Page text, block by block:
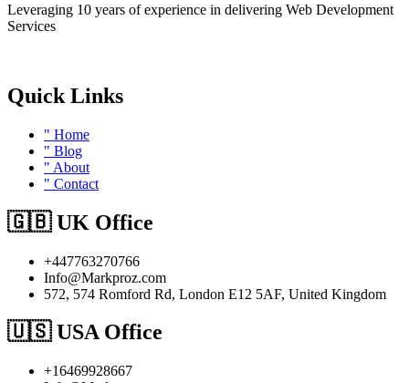
Leveraging 10 years of experience in delivering Web Development
Services
Quick Links
" Home
" Blog
" About
" Contact
🇬🇧 UK Office
+447763270766
Info@Markproz.com
572, 574 Romford Rd, London E12 5AF, United Kingdom
🇺🇸 USA Office
+16469928667